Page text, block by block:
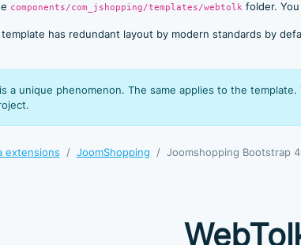
components/com_jshopping/templates/webtolkfolder. You
has redundant layout by modern standards by
a unique phenomenon. The same applies to the
extensions JoomShopping Joomshopping Bootstrap